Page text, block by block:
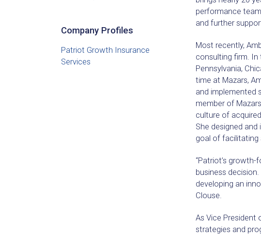
Company Profiles
Patriot Growth Insurance
Services
performance
and further
Most recently,
consulting firm. In
Pennsylvania,
time at Mazars,
and implemented
member of
culture of
She designed
goal of facilitating
“Patriot’s
business
developing an
Clouse.
As Vice President
strategies and